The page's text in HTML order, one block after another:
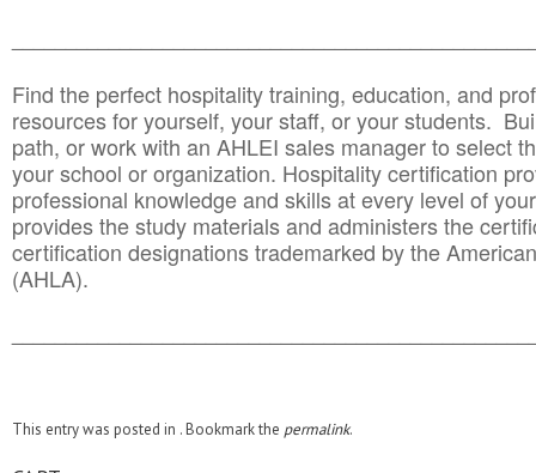
Find the perfect hospitality training, education, and
resources for yourself, your staff, or your students.
path, or work with an AHLEI sales manager to select
your school or organization. Hospitality certification
professional knowledge and skills at every level of
provides the study materials and administers the
certification designations trademarked by the
(AHLA).
This entry was posted in . Bookmark the permalink.